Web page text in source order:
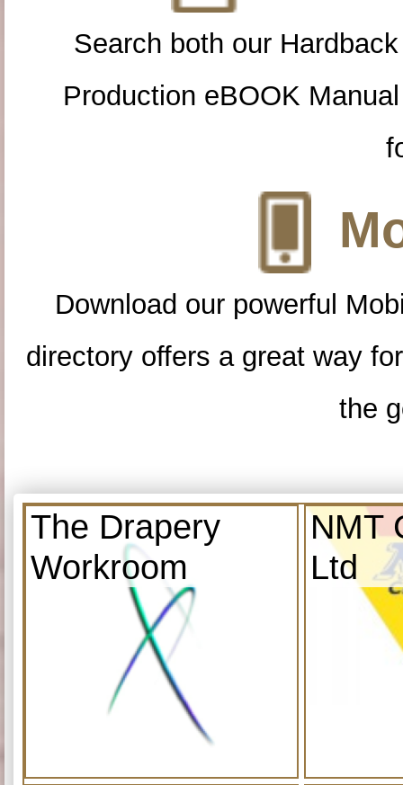
Search both our
Production eBOOK
Download our powerful
directory offers a great way
the
The Drapery
Workroom
NMT
Ltd